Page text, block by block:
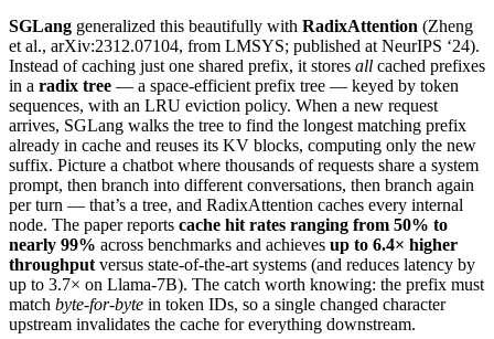
SGLang generalized this beautifully with RadixAttention (Zheng
et al., arXiv:2312.07104, from LMSYS; published at NeurIPS ‘24).
Instead of caching just one shared prefix, it stores all cached prefixes
in a radix tree — a space-efficient prefix tree — keyed by token
sequences, with an LRU eviction policy. When a new request
arrives, SGLang walks the tree to find the longest matching prefix
already in cache and reuses its KV blocks, computing only the new
suffix. Picture a chatbot where thousands of requests share a system
prompt, then branch into different conversations, then branch again
per turn — that’s a tree, and RadixAttention caches every internal
node. The paper reports cache hit rates ranging from 50% to
nearly 99% across benchmarks and achieves up to 6.4× higher
throughput versus state-of-the-art systems (and reduces latency by
up to 3.7× on Llama-7B). The catch worth knowing: the prefix must
match byte-for-byte in token IDs, so a single changed character
upstream invalidates the cache for everything downstream.